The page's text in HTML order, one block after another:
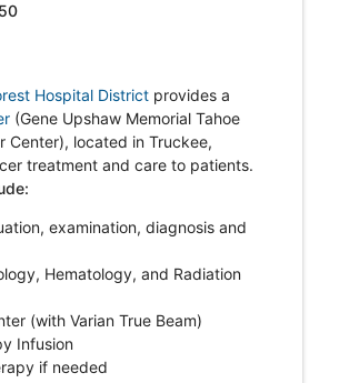
Hospital Districtprovides a
(Gene Upshaw Memorial Tahoe
Center), located in Truckee,
treatment and care to patients.
examination, diagnosis and
Hematology, and Radiation
(with Varian True Beam)
Infusion
if needed